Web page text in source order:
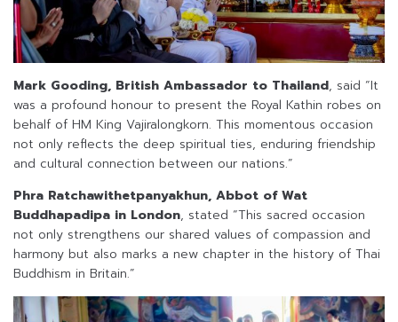
Mark Gooding, British Ambassador to Thailand, said “It
was a profound honour to present the Royal Kathin robes on
behalf of HM King Vajiralongkorn. This momentous occasion
not only reflects the deep spiritual ties, enduring friendship
and cultural connection between our nations.”
Phra Ratchawithetpanyakhun, Abbot of Wat
Buddhapadipa in London, stated “This sacred occasion
not only strengthens our shared values of compassion and
harmony but also marks a new chapter in the history of Thai
Buddhism in Britain.”